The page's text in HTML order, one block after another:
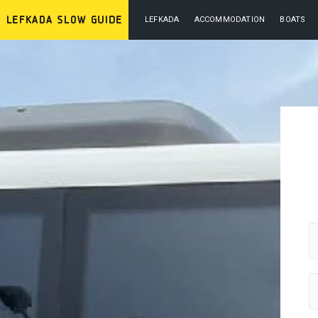
LEFKADA ACCOMMODATION BOATS